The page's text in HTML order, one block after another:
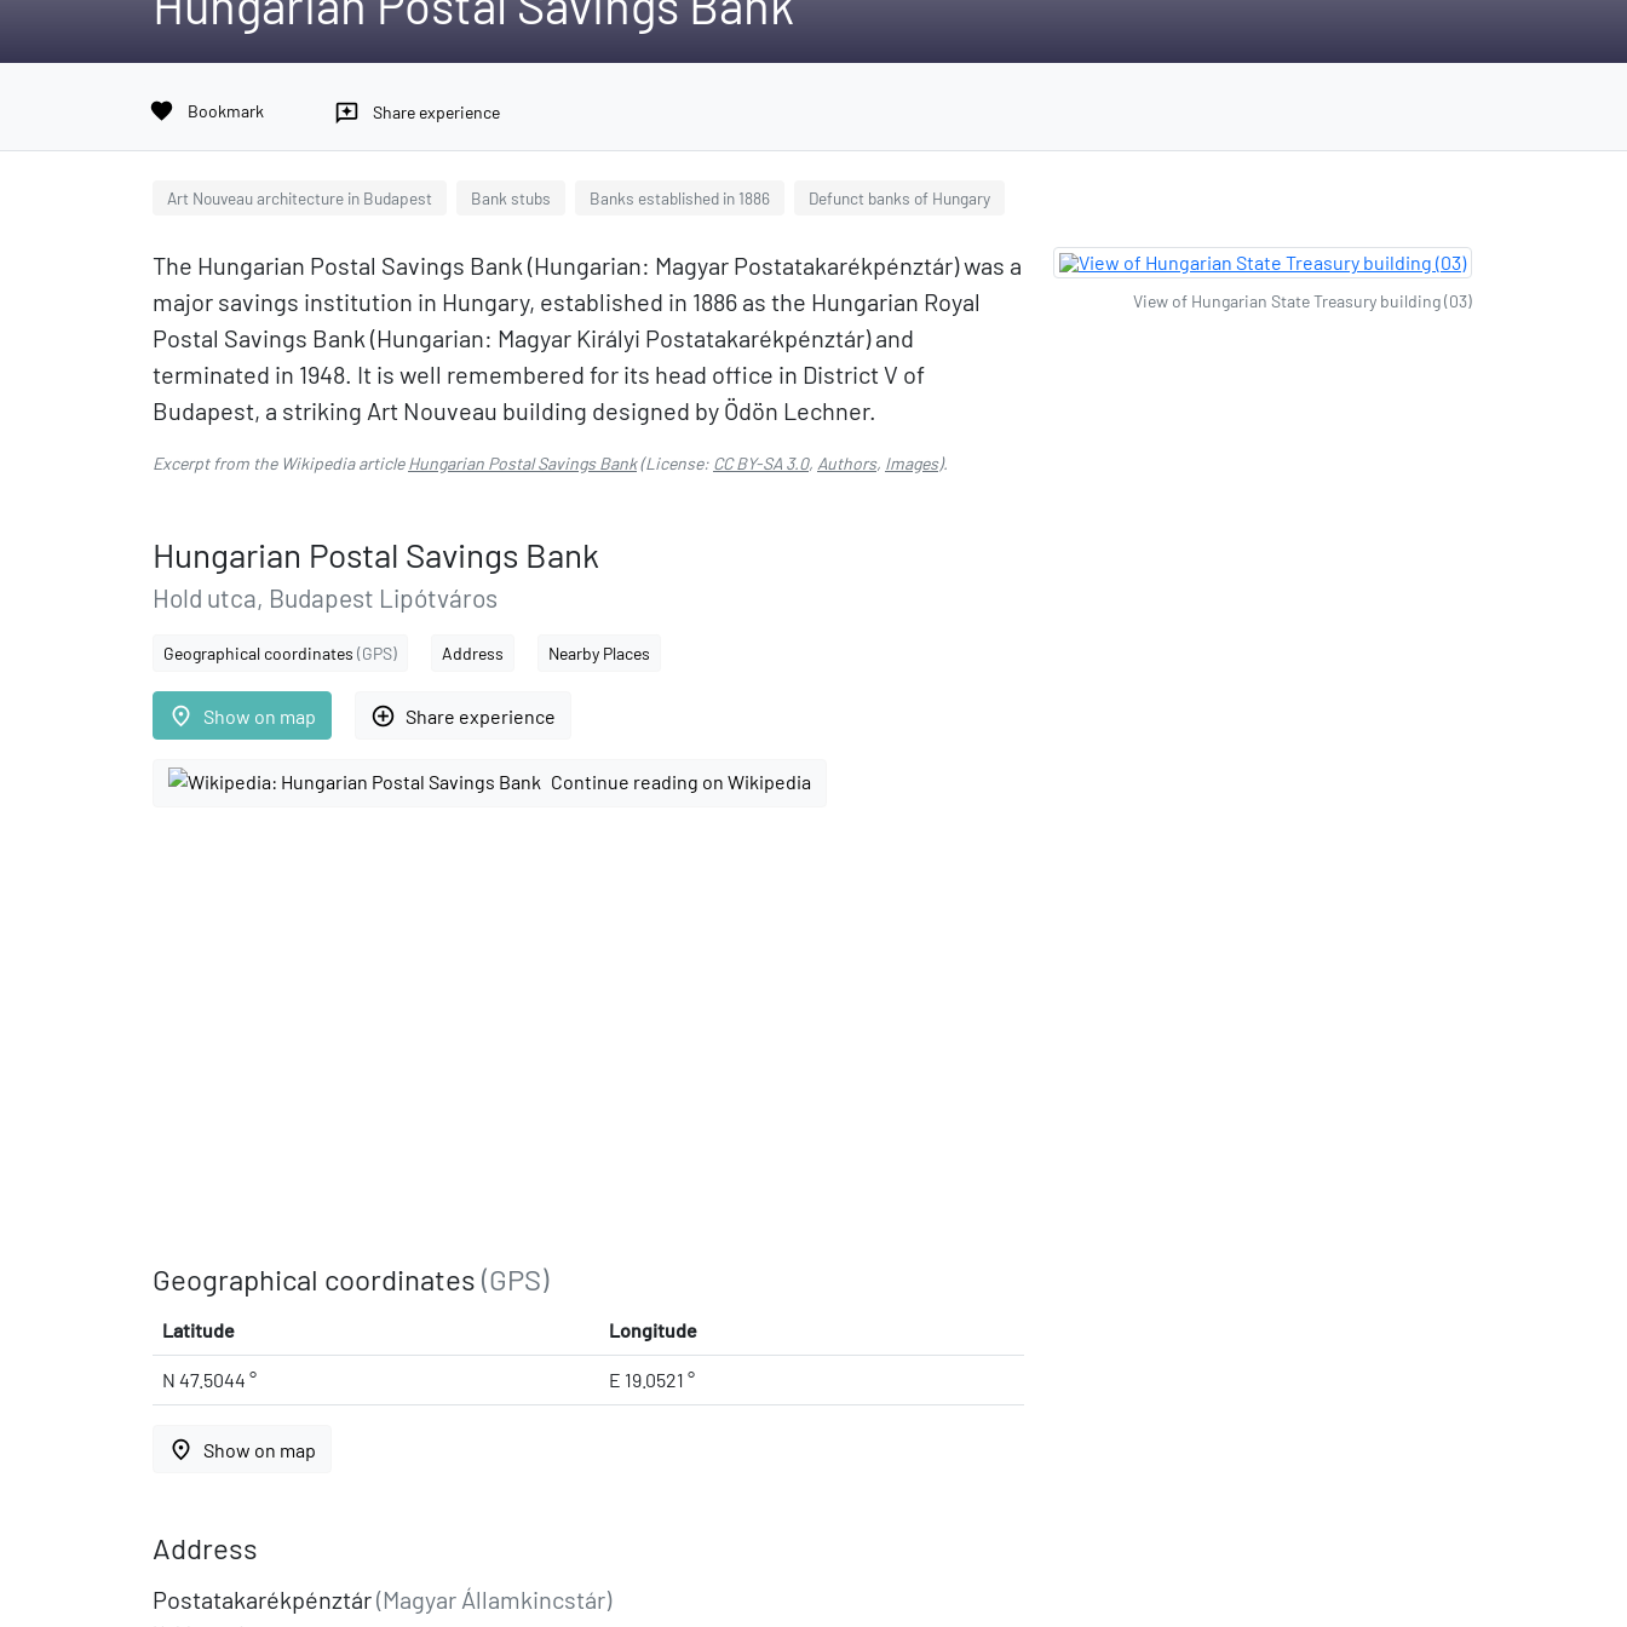
favorite Bookmark reviews Share experience
Art Nouveau architecture in Budapest Bank stubs Banks established in 1886 Defunct banks of Hungary
The Hungarian Postal Savings Bank (Hungarian: Magyar Postatakarékpénztár) was a
major savings institution in Hungary, established in 1886 as the Hungarian Royal
Postal Savings Bank (Hungarian: Magyar Királyi Postatakarékpénztár) and
terminated in 1948. It is well remembered for its head office in District V of
Budapest, a striking Art Nouveau building designed by Ödön Lechner.
Excerpt from the Wikipedia articleHungarian Postal Savings Bank(License: CC BY-SA 3.0, Authors, Images).
Hungarian Postal Savings Bank
Hold utca, Budapest Lipótváros
Geographical coordinates (GPS) Address Nearby Places
place Show on map add_circle_outline Share experience
Continue reading on Wikipedia
Geographical coordinates (GPS)
Latitude Longitude
N 47.5044 ° E 19.0521 °
place Show on map
Address
Postatakarékpénztár(Magyar Államkincstár)
View of Hungarian State Treasury building (03)